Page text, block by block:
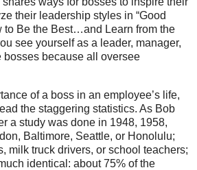
their leadership styles in “Good
to Be the Best…and Learn from the
see yourself as a leader, manager,
bosses because all oversee
of a boss in an employee’s life,
the staggering statistics. As Bob
a study was done in 1948, 1958,
Baltimore, Seattle, or Honolulu;
milk truck drivers, or school teachers;
identical: about 75% of the